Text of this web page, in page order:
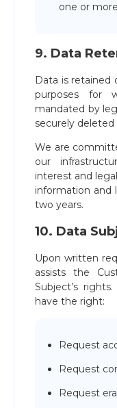
one or
9. Data
Data is retained
purposes for
mandated by
securely
We are
our
interest and
information and
two years.
10. Data
Upon written
assists the
Subject’s
have the right:
Request
Request
Request